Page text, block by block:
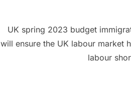
UK spring 2023 budget
will ensure the UK labour market
labour